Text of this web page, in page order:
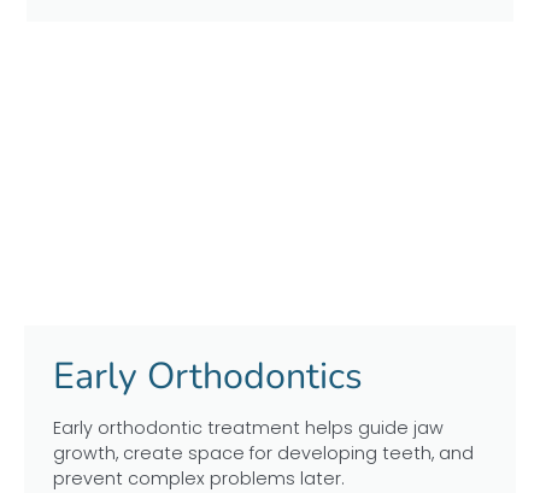
Early Orthodontics
Early orthodontic treatment helps guide jaw
growth, create space for developing teeth, and
prevent complex problems later.